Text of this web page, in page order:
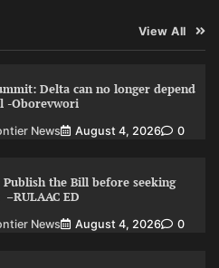
View All
Delta can no longer depend
-Oborevwori
News August 4, 2026 0
Publish the Bill before seeking
ED
News August 4, 2026 0